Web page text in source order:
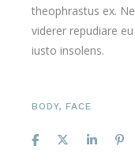
theophrastus ex.
viderer repudiare
iusto insolens.
BODY,FACE